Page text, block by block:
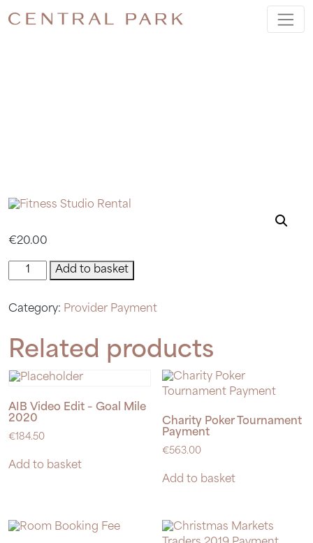
FITNESS
€20.00
Fitness
Studio
quantity
Add to basket
Category: Provider Payment
Related products
AIB Video Edit – Goal Mile
2020
€184.50
Add to basket
Charity Poker Tournament
Payment
€563.00
Add to basket